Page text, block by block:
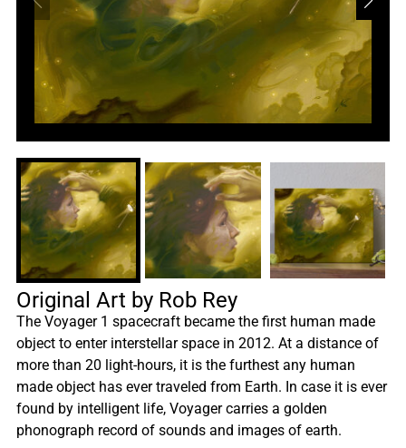
Original Art by Rob Rey
The Voyager 1 spacecraft became the first human made
object to enter interstellar space in 2012. At a distance of
more than 20 light-hours, it is the furthest any human
made object has ever traveled from Earth. In case it is ever
found by intelligent life, Voyager carries a golden
phonograph record of sounds and images of earth.